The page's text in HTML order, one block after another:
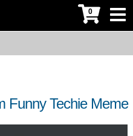
0
Funny Techie Meme